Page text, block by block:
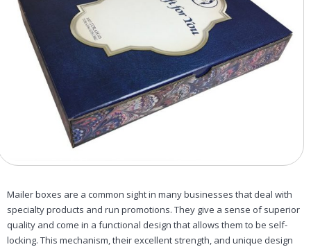
Boxes and displays are MADE IN U.S.A.
Mailer boxes are a common sight in many businesses that deal with
specialty products and run promotions. They give a sense of superior
quality and come in a functional design that allows them to be self-
locking. This mechanism, their excellent strength, and unique design